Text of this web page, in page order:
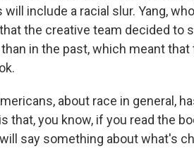
include a racial slur. Yang,
the creative team decided to
in the past, which meant that
about race in general,
that, you know, if you read the
say something about what's